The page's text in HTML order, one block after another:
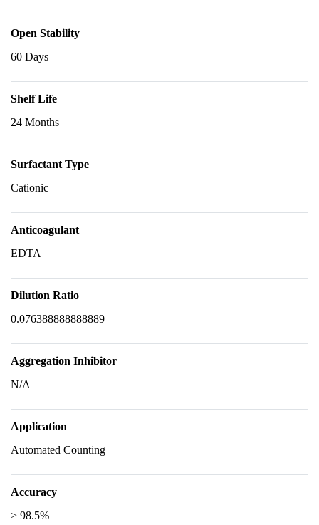
Open Stability
60 Days
Shelf Life
24 Months
Surfactant Type
Cationic
Anticoagulant
EDTA
Dilution Ratio
0.076388888888889
Aggregation Inhibitor
N/A
Application
Automated Counting
Accuracy
> 98.5%